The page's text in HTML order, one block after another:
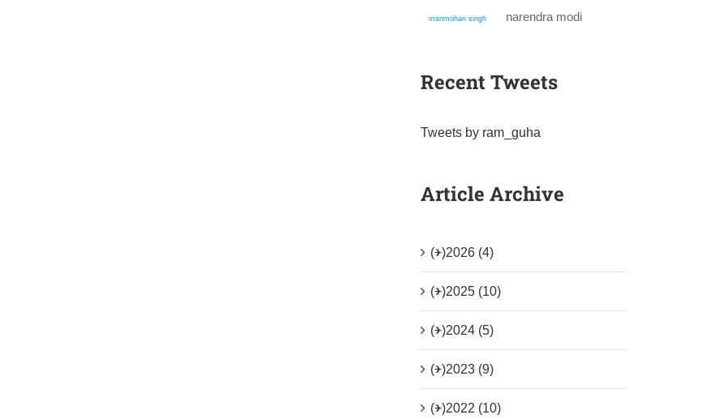
manmohan singh narendra modi
Recent Tweets
Tweets by ram_guha
Article Archive
(+)2026 (4)
(+)2025 (10)
(+)2024 (5)
(+)2023 (9)
(+)2022 (10)